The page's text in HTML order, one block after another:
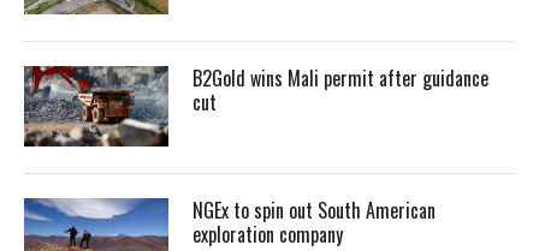
B2Gold wins Mali permit after guidance
cut
NGEx to spin out South American
exploration company